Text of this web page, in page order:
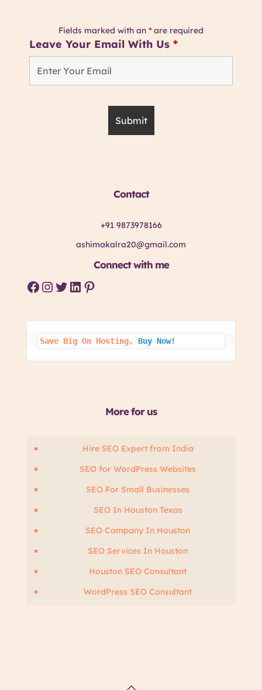
Fields marked with an * are required
Leave Your Email With Us *
Contact
+91 9873978166
ashimakalra20@gmail.com
Connect with me
Facebook
Instagram
Twitter
LinkedIn
Pinterest
Save Big On Hosting, Buy Now!
More for us
Hire SEO Expert from India
SEO for WordPress Websites
SEO For Small Businesses
SEO In Houston Texas
SEO Company In Houston
SEO Services In Houston
Houston SEO Consultant
WordPress SEO Consultant